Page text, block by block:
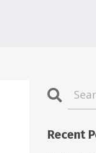
Recent